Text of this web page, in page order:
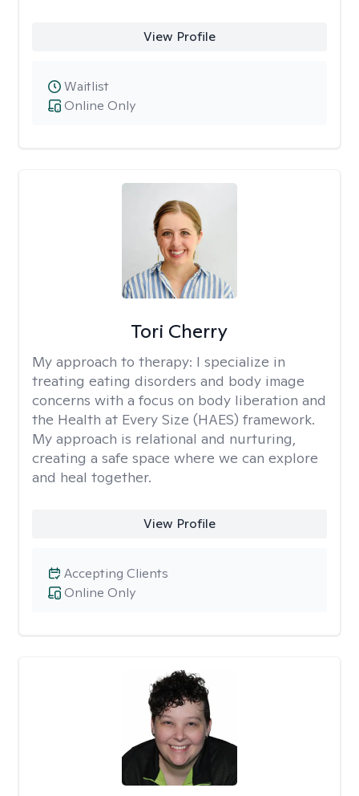
View Profile
Online Only
Waitlist
Tori Cherry
My approach to therapy: I specialize in
treating eating disorders and body image
concerns with a focus on body liberation and
the Health at Every Size (HAES) framework.
My approach is relational and nurturing,
creating a safe space where we can explore
and heal together.
View Profile
Online Only
Accepting Clients